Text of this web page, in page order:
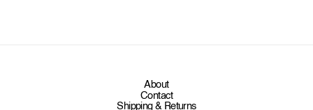
About
Contact
Shipping & Returns